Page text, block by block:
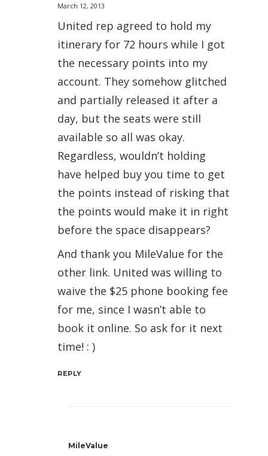
March 12, 2013
United rep agreed to hold my
itinerary for 72 hours while I got
the necessary points into my
account. They somehow glitched
and partially released it after a
day, but the seats were still
available so all was okay.
Regardless, wouldn’t holding
have helped buy you time to get
the points instead of risking that
the points would make it in right
before the space disappears?
And thank you MileValue for the
other link. United was willing to
waive the $25 phone booking fee
for me, since I wasn’t able to
book it online. So ask for it next
time! : )
REPLY
MileValue